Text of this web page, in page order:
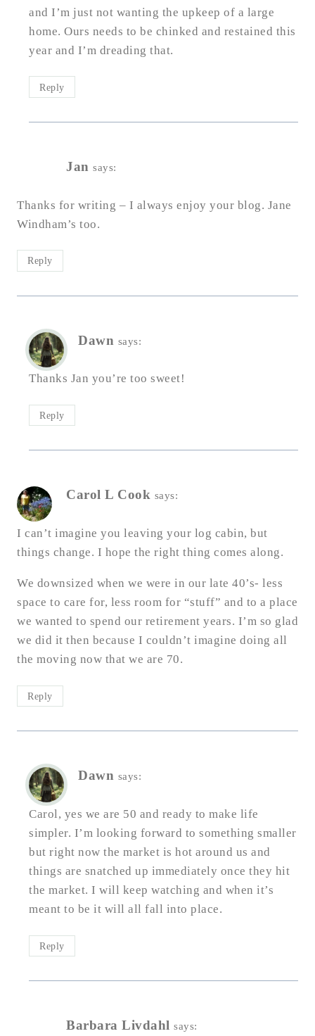
and I’m just not wanting the upkeep of a large
home. Ours needs to be chinked and restained this
year and I’m dreading that.
Reply
Jan says:
Thanks for writing – I always enjoy your blog. Jane
Windham’s too.
Reply
Dawn says:
Thanks Jan you’re too sweet!
Reply
Carol L Cook says:
I can’t imagine you leaving your log cabin, but
things change. I hope the right thing comes along.
We downsized when we were in our late 40’s- less
space to care for, less room for “stuff” and to a place
we wanted to spend our retirement years. I’m so glad
we did it then because I couldn’t imagine doing all
the moving now that we are 70.
Reply
Dawn says:
Carol, yes we are 50 and ready to make life
simpler. I’m looking forward to something smaller
but right now the market is hot around us and
things are snatched up immediately once they hit
the market. I will keep watching and when it’s
meant to be it will all fall into place.
Reply
Barbara Livdahl says: